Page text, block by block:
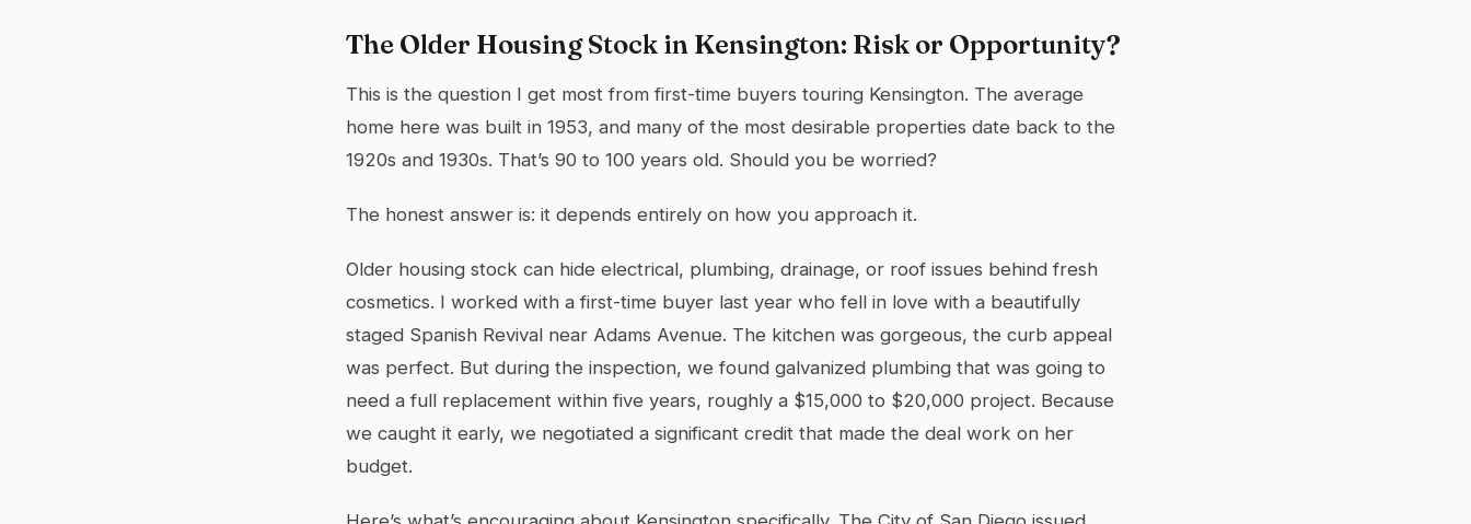
The Older Housing Stock in Kensington: Risk or Opportunity?
This is the question I get most from first-time buyers touring Kensington. The average
home here was built in 1953, and many of the most desirable properties date back to the
1920s and 1930s. That’s 90 to 100 years old. Should you be worried?
The honest answer is: it depends entirely on how you approach it.
Older housing stock can hide electrical, plumbing, drainage, or roof issues behind fresh
cosmetics. I worked with a first-time buyer last year who fell in love with a beautifully
staged Spanish Revival near Adams Avenue. The kitchen was gorgeous, the curb appeal
was perfect. But during the inspection, we found galvanized plumbing that was going to
need a full replacement within five years, roughly a $15,000 to $20,000 project. Because
we caught it early, we negotiated a significant credit that made the deal work on her
budget.